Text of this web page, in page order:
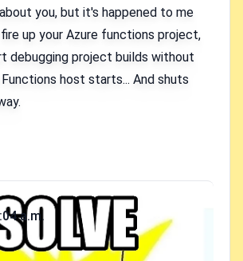
you, but it's happened to me
up your Azure functions project,
debugging project builds without
host starts... And shuts
a.m.